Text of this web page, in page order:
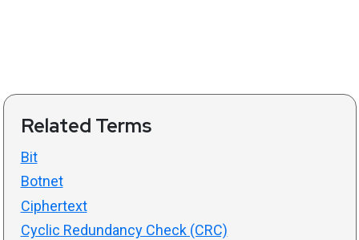
Related Terms
Bit
Botnet
Ciphertext
Cyclic Redundancy Check (CRC)